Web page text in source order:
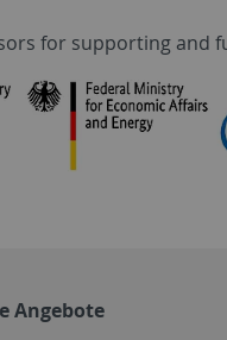
for supporting and
Angebote